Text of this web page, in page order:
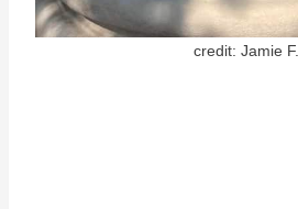
credit: Jamie F.